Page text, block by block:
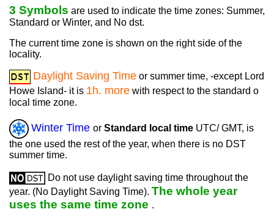
3 Symbols are used to indicate the time zones: Summer,
Standard or Winter, and No dst.
The current time zone is shown on the right side of the
locality.
Daylight Saving Time or summer time, -except Lord
Howe Island- it is 1h. more with respect to the standard o
local time zone.
Winter Time or Standard local time UTC/ GMT, is
the one used the rest of the year, when there is no DST
summer time.
Do not use daylight saving time throughout the
year. (No Daylight Saving Time). The whole year
uses the same time zone .